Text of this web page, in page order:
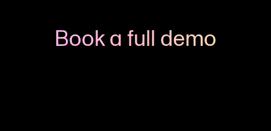
Book a full demo